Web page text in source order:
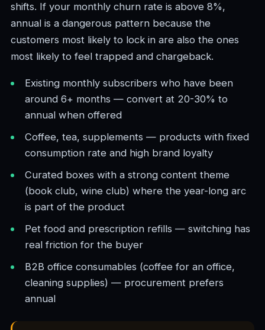
shifts. If your monthly churn rate is above 8%,
annual is a dangerous pattern because the
customers most likely to lock in are also the ones
most likely to feel trapped and chargeback.
Existing monthly subscribers who have been
around 6+ months — convert at 20-30% to
annual when offered
Coffee, tea, supplements — products with fixed
consumption rate and high brand loyalty
Curated boxes with a strong content theme
(book club, wine club) where the year-long arc
is part of the product
Pet food and prescription refills — switching has
real friction for the buyer
B2B office consumables (coffee for an office,
cleaning supplies) — procurement prefers
annual